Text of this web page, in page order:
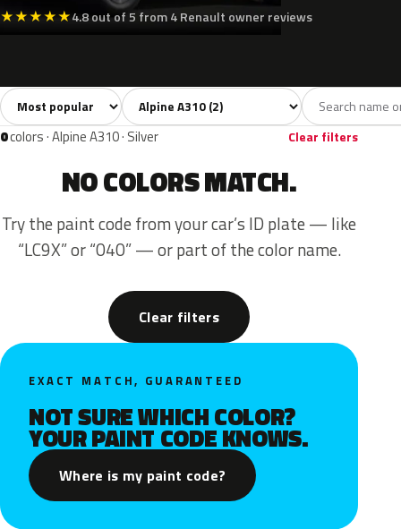
★★★★★4.8 out of 5 from 4 Renault owner reviews
All colors2 Green1 Gold
Sort colors Filter by model
0colors · Alpine A310 · Silver Clear filters
NO COLORS MATCH.
Try the paint code from your car’s ID plate — like
“LC9X” or “040” — or part of the color name.
Clear filters
EXACT MATCH, GUARANTEED
NOT SURE WHICH COLOR?
YOUR PAINT CODE KNOWS.
Where is my paint code?